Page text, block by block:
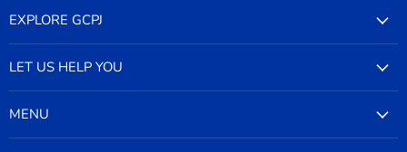
EXPLORE GCPJ
LET US HELP YOU
MENU